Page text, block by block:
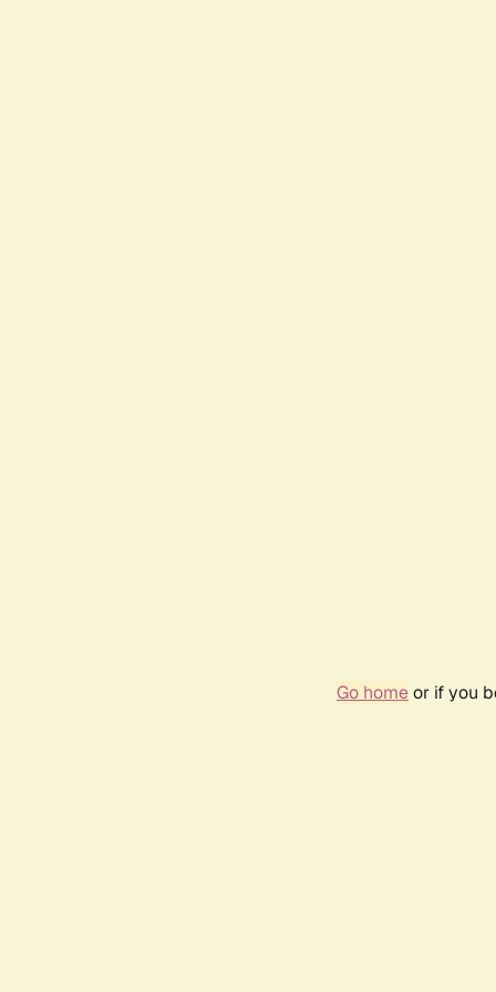
Go homeor if you